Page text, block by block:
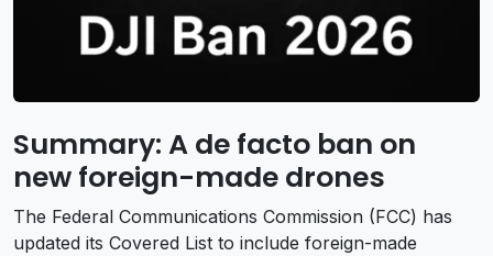
Summary: A de facto ban on
new foreign-made drones
The Federal Communications Commission (FCC) has
updated its Covered List to include foreign-made